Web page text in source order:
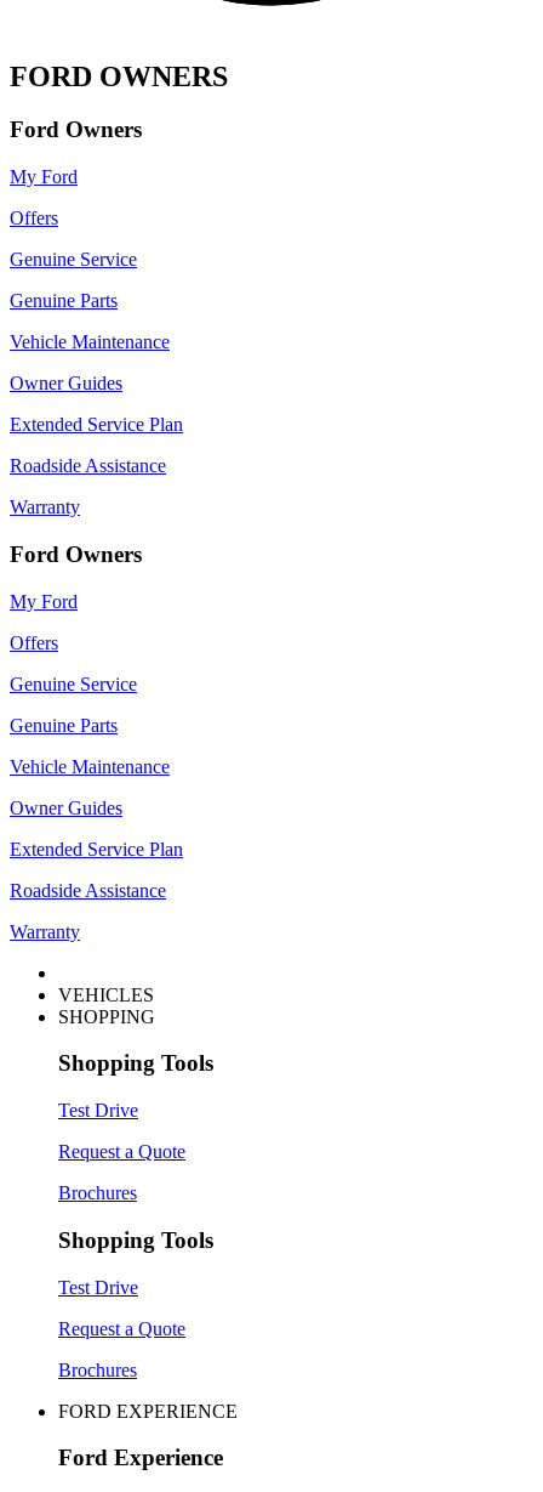
FORD OWNERS
Ford Owners
My Ford
Offers
Genuine Service
Genuine Parts
Vehicle Maintenance
Owner Guides
Extended Service Plan
Roadside Assistance
Warranty
Ford Owners
My Ford
Offers
Genuine Service
Genuine Parts
Vehicle Maintenance
Owner Guides
Extended Service Plan
Roadside Assistance
Warranty
VEHICLES
SHOPPING
Shopping Tools
Test Drive
Request a Quote
Brochures
Shopping Tools
Test Drive
Request a Quote
Brochures
FORD EXPERIENCE
Ford Experience